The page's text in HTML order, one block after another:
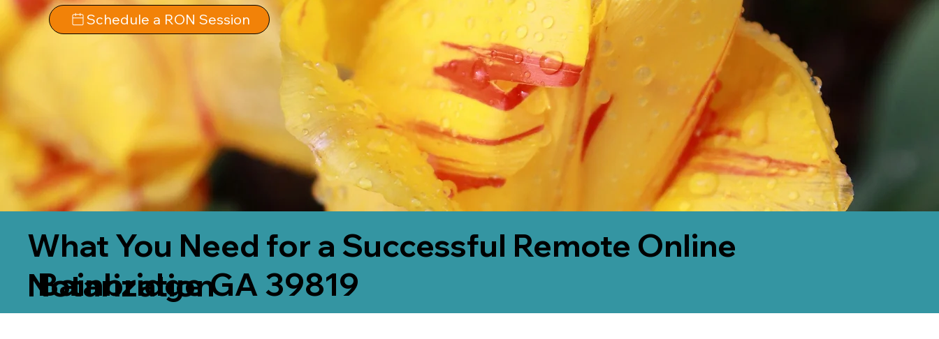
Schedule a RON Session
What You Need for a Successful Remote Online
Notarization
Bainbridge GA 39819